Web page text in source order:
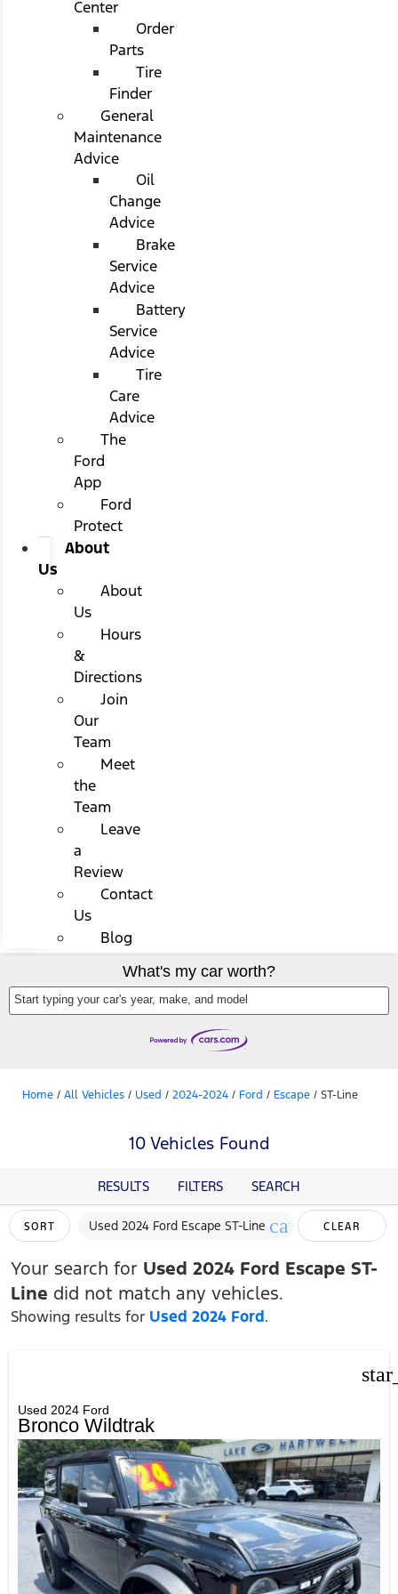
Center
Order
Parts
Tire
Finder
General
Maintenance
Advice
Oil
Change
Advice
Brake
Service
Advice
Battery
Service
Advice
Tire
Care
Advice
The
Ford
App
Ford
Protect
About
Us
About
Us
Hours
&
Directions
Join
Our
Team
Meet
the
Team
Leave
a
Review
Contact
Us
Blog
What's my car worth?
Start typing your car's year, make, and model
Home / All Vehicles / Used / 2024-2024 / Ford / Escape / ST-Line
10 Vehicles Found
RESULTS FILTERS SEARCH
SORT Used 2024 Ford Escape ST-Line cancelCLEAR
Your search for Used 2024 Ford Escape ST-
Line did not match any vehicles.
Showing results for Used 2024 Ford.
Used 2024 Ford
Bronco Wildtrak